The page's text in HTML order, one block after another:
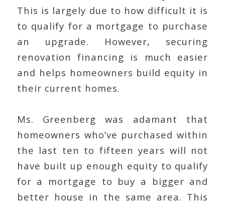
This is largely due to how difficult it is
to qualify for a mortgage to purchase
an upgrade. However, securing
renovation financing is much easier
and helps homeowners build equity in
their current homes.
Ms. Greenberg was adamant that
homeowners who’ve purchased within
the last ten to fifteen years will not
have built up enough equity to qualify
for a mortgage to buy a bigger and
better house in the same area. This